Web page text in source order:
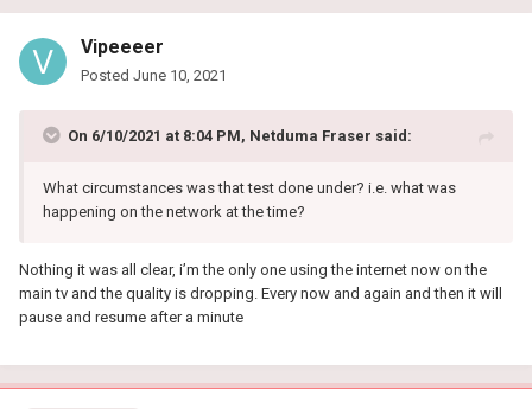
Vipeeeer
Posted June 10, 2021
On 6/10/2021 at 8:04 PM, Netduma Fraser said:
What circumstances was that test done under? i.e. what was
happening on the network at the time?
Nothing it was all clear, i’m the only one using the internet now on the
main tv and the quality is dropping. Every now and again and then it will
pause and resume after a minute